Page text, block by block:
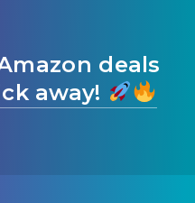
deals
away!